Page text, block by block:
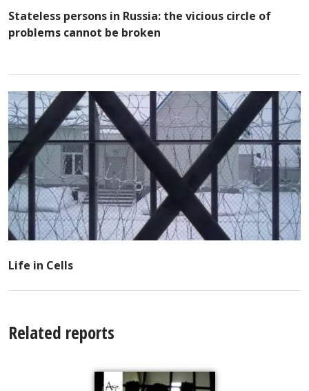
Stateless persons in Russia: the vicious circle of
problems cannot be broken
Life in Cells
Related reports